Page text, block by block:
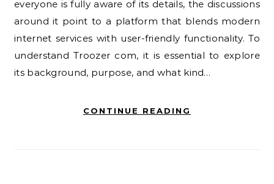
everyone is fully aware of its details, the discussions
around it point to a platform that blends modern
internet services with user-friendly functionality. To
understand Troozer com, it is essential to explore
its background, purpose, and what kind…
CONTINUE READING